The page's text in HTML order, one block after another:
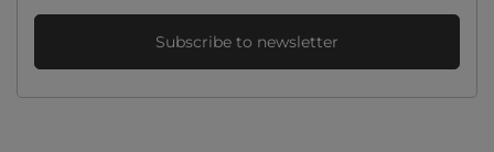
Subscribe to newsletter